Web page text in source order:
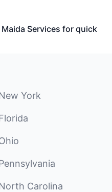
Services for quick
York
Carolina